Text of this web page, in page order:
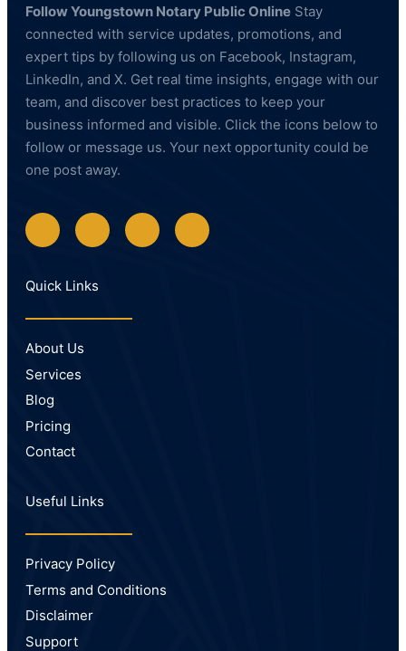
Follow Youngstown Notary Public Online Stay
connected with service updates, promotions, and
expert tips by following us on Facebook, Instagram,
LinkedIn, and X. Get real time insights, engage with our
team, and discover best practices to keep your
business informed and visible. Click the icons below to
follow or message us. Your next opportunity could be
one post away.
Quick Links
About Us
Services
Blog
Pricing
Contact
Useful Links
Privacy Policy
Terms and Conditions
Disclaimer
Support